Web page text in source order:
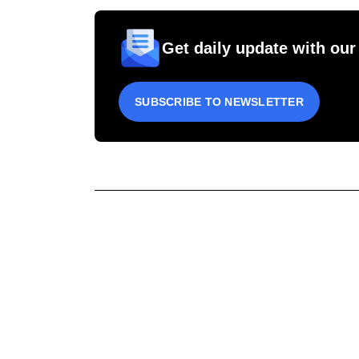
Get daily update with
SUBSCRIBE TO NEWSLETTER